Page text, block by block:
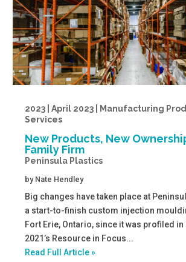
2023 | April 2023 | Manufacturing
Services
New Products, New
Family Firm
Peninsula Plastics
by Nate Hendley
Big changes have taken place at
a start-to-finish custom injection
Fort Erie, Ontario, since it was profiled in
2021’s Resource in Focus...
Read Full Article »